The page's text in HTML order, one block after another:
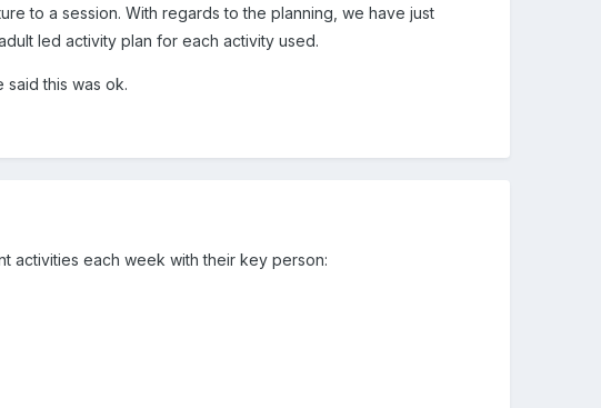
to a session. With regards to the planning, we have just
led activity plan for each activity used.
said this was ok.
activities each week with their key person: